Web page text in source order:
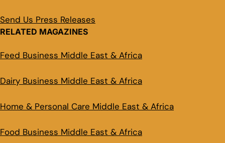
Send Us Press Releases
RELATED MAGAZINES
Feed Business Middle East & Africa
Dairy Business Middle East & Africa
Home & Personal Care Middle East & Africa
Food Business Middle East & Africa